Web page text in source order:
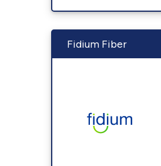
Fidium Fiber